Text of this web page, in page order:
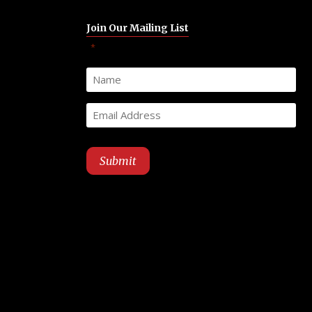
Join Our Mailing List
*